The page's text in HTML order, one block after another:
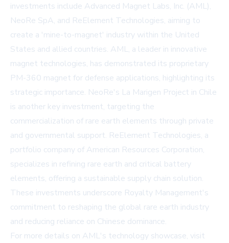
investments include Advanced Magnet Labs, Inc. (AML),
NeoRe SpA, and ReElement Technologies, aiming to
create a 'mine-to-magnet' industry within the United
States and allied countries. AML, a leader in innovative
magnet technologies, has demonstrated its proprietary
PM-360 magnet for defense applications, highlighting its
strategic importance. NeoRe's La Marigen Project in Chile
is another key investment, targeting the
commercialization of rare earth elements through private
and governmental support. ReElement Technologies, a
portfolio company of American Resources Corporation,
specializes in refining rare earth and critical battery
elements, offering a sustainable supply chain solution.
These investments underscore Royalty Management's
commitment to reshaping the global rare earth industry
and reducing reliance on Chinese dominance.
For more details on AML's technology showcase, visit